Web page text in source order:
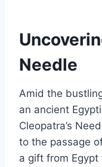
Needle
Amid the
an ancient
Cleopatra’s
to the passage
a gift from